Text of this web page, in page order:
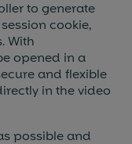
to generate
cookie,
With
opened in a
and flexible
in the video
possible and